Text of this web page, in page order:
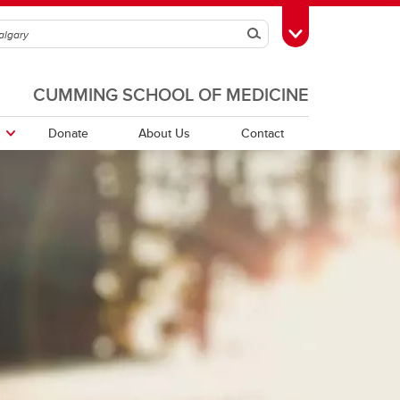
SearchToggle Toolbox
CUMMING SCHOOL OF MEDICINE
PDFs of Webinar Recordings -
Quebec Directory
Saskatchewan Directory
Donate About Us Contact